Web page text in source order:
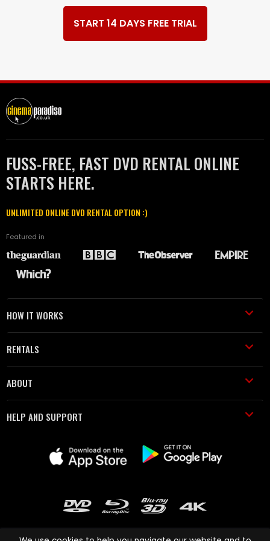
START 14 DAYS FREE TRIAL
FUSS-FREE, FAST DVD RENTAL ONLINE
STARTS HERE.
UNLIMITED ONLINE DVD RENTAL OPTION :)
Featured in
HOW IT WORKS
RENTALS
ABOUT
HELP AND SUPPORT